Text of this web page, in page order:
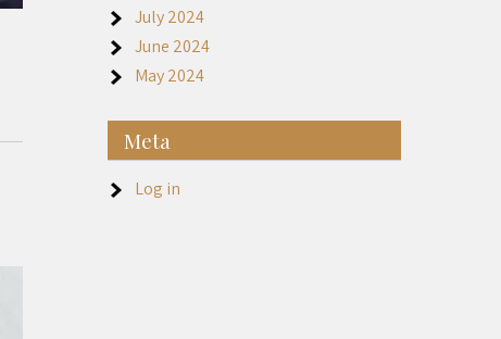
July 2024
June 2024
May 2024
Meta
Log in